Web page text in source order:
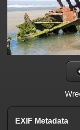
EXIF Metadata